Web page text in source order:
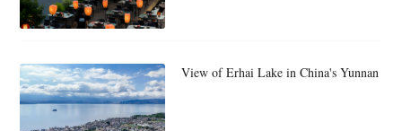
View of Erhai Lake in China's Yunnan